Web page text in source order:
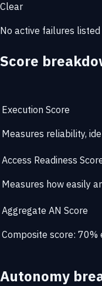
Clear
No active failures listed
Score
Execution Score
Measures reliability,
Access Readiness
Measures how easily
Aggregate AN Score
Composite score: 70%
Autonomy